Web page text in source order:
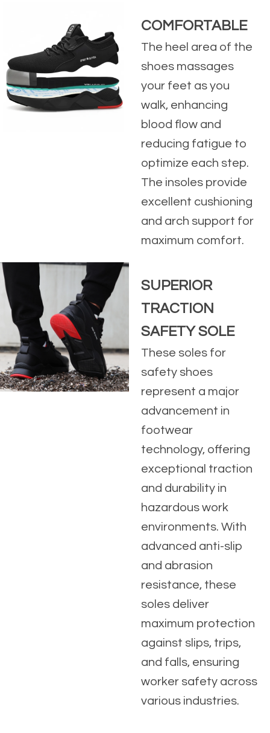
COMFORTABLE
The heel area of the
shoes massages
your feet as you
walk, enhancing
blood flow and
reducing fatigue to
optimize each step.
The insoles provide
excellent cushioning
and arch support for
maximum comfort.
SUPERIOR
TRACTION
SAFETY SOLE
These soles for
safety shoes
represent a major
advancement in
footwear
technology, offering
exceptional traction
and durability in
hazardous work
environments. With
advanced anti-slip
and abrasion
resistance, these
soles deliver
maximum protection
against slips, trips,
and falls, ensuring
worker safety across
various industries.